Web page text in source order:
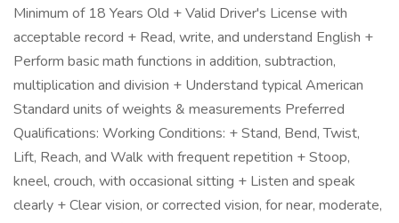
Minimum of 18 Years Old + Valid Driver's License with
acceptable record + Read, write, and understand English +
Perform basic math functions in addition, subtraction,
multiplication and division + Understand typical American
Standard units of weights & measurements Preferred
Qualifications: Working Conditions: + Stand, Bend, Twist,
Lift, Reach, and Walk with frequent repetition + Stoop,
kneel, crouch, with occasional sitting + Listen and speak
clearly + Clear vision, or corrected vision, for near, moderate,